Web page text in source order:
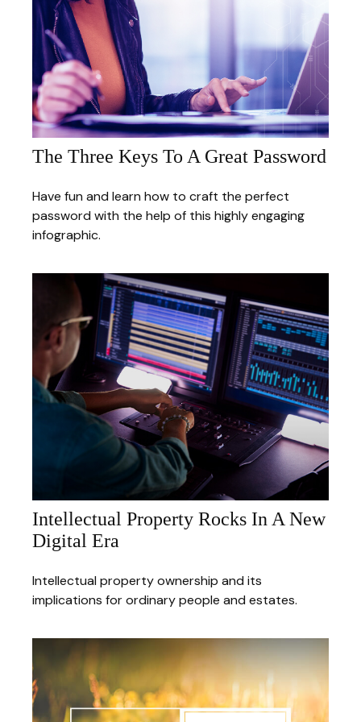
The Three Keys To A Great Password
Have fun and learn how to craft the perfect
password with the help of this highly engaging
infographic.
Intellectual Property Rocks In A New
Digital Era
Intellectual property ownership and its
implications for ordinary people and estates.